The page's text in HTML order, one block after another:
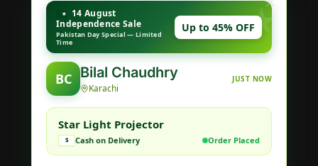
14 August
Independence Sale
Pakistan Day Special — Limited
Time
Up to 45% OFF
HA Hoorain Ahmed
Rawalpindi
JUST NOW
Cosmic Star Projector
$ Cash on Delivery Order Placed